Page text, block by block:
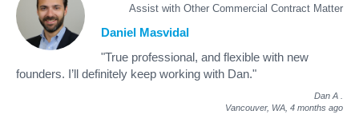
Assist with Other Commercial Contract Matter
Daniel Masvidal
"True professional, and flexible with new
founders. I’ll definitely keep working with Dan."
Dan A
Vancouver, WA, 4 months ago